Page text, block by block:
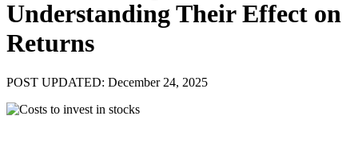
Understanding Their Effect on
Returns
POST UPDATED: December 24, 2025